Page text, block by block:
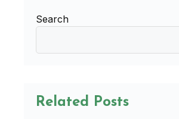
Search
Related Posts